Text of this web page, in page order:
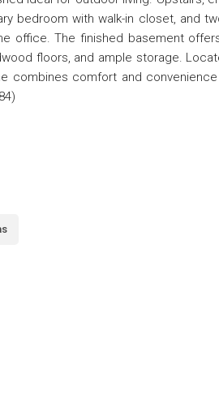
bedroom with walk-in closet, and
office. The finished basement
floors, and ample storage.
combines comfort and